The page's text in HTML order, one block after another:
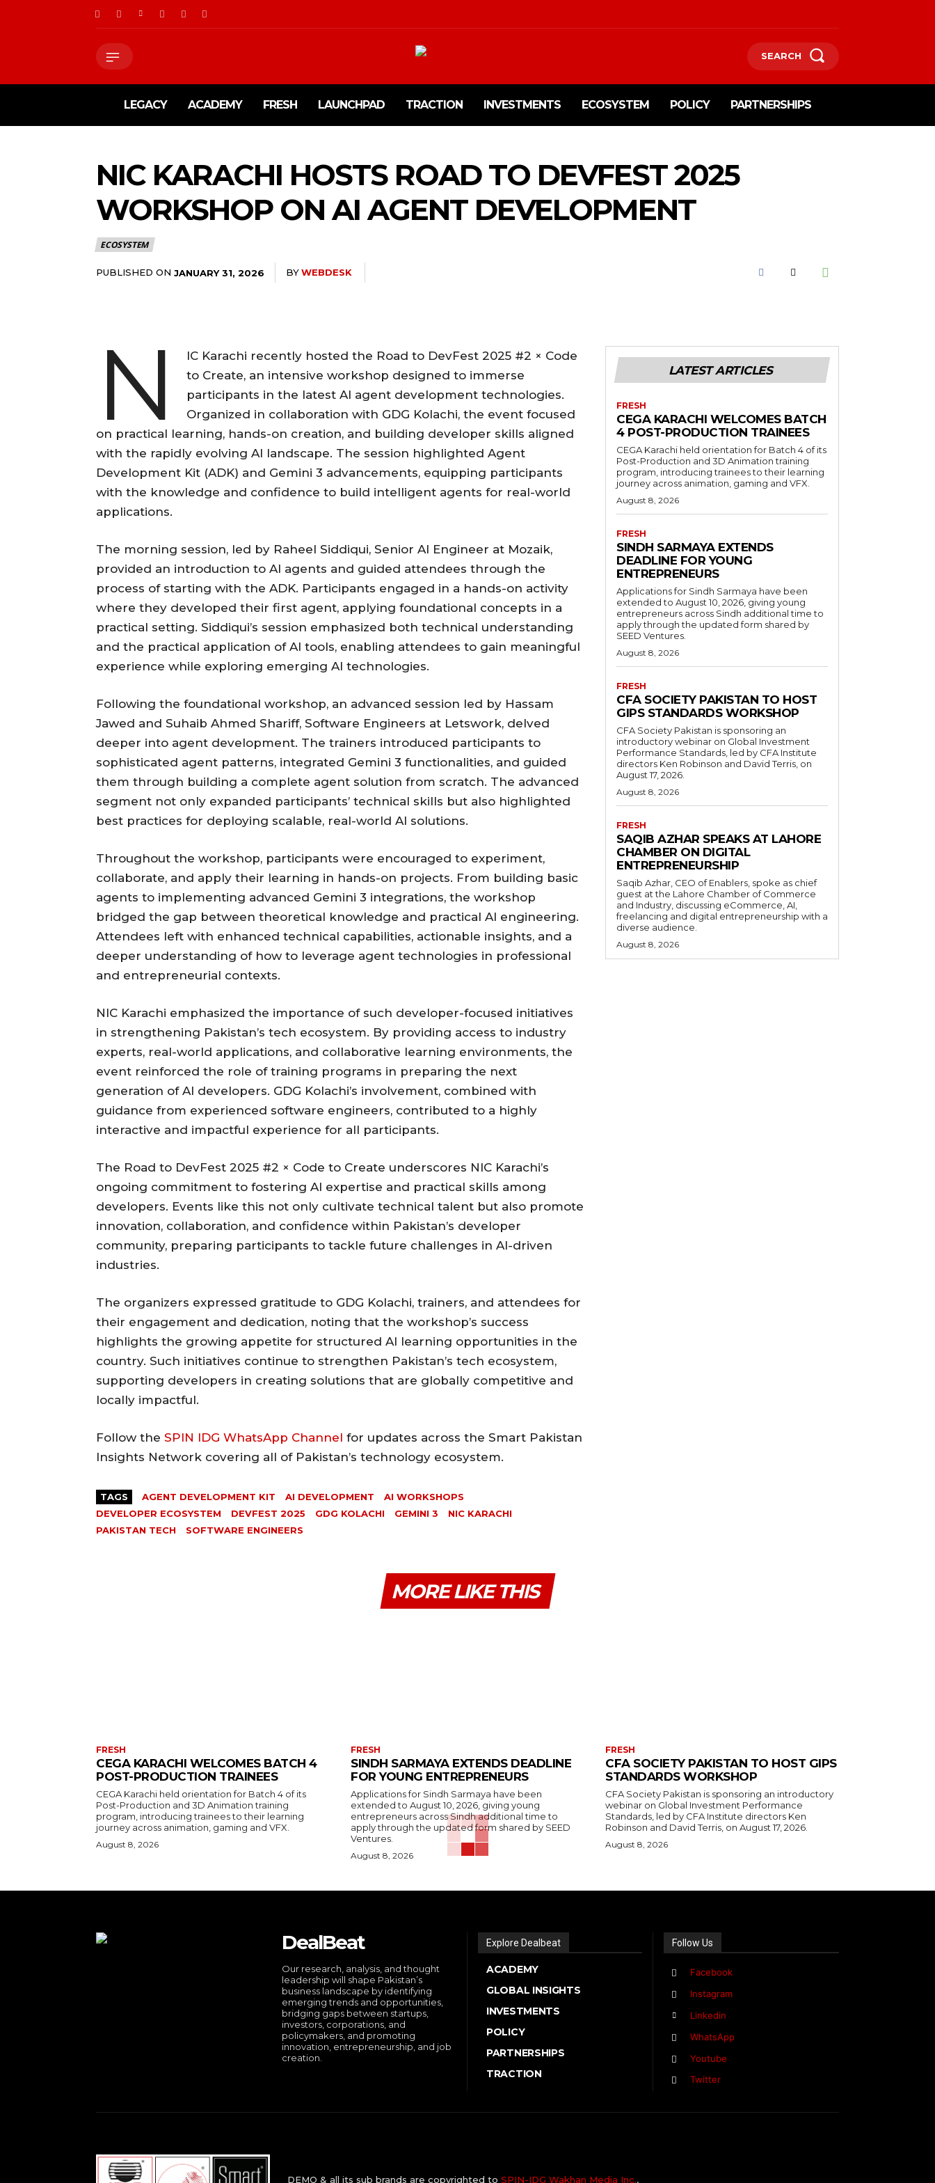
SEARCH
LEGACY ACADEMY FRESH LAUNCHPAD TRACTION INVESTMENTS ECOSYSTEM POLICY PARTNERSHIPS
NIC KARACHI HOSTS ROAD TO DEVFEST 2025
WORKSHOP ON AI AGENT DEVELOPMENT
ECOSYSTEM
PUBLISHED ON JANUARY 31, 2026 BYWEBDESK
N
IC Karachi recently hosted the Road to DevFest 2025 #2 × Code
to Create, an intensive workshop designed to immerse
participants in the latest AI agent development technologies.
Organized in collaboration with GDG Kolachi, the event focused
on practical learning, hands-on creation, and building developer skills aligned
with the rapidly evolving AI landscape. The session highlighted Agent
Development Kit (ADK) and Gemini 3 advancements, equipping participants
with the knowledge and confidence to build intelligent agents for real-world
applications.
The morning session, led by Raheel Siddiqui, Senior AI Engineer at Mozaik,
provided an introduction to AI agents and guided attendees through the
process of starting with the ADK. Participants engaged in a hands-on activity
where they developed their first agent, applying foundational concepts in a
practical setting. Siddiqui’s session emphasized both technical understanding
and the practical application of AI tools, enabling attendees to gain meaningful
experience while exploring emerging AI technologies.
Following the foundational workshop, an advanced session led by Hassam
Jawed and Suhaib Ahmed Shariff, Software Engineers at Letswork, delved
deeper into agent development. The trainers introduced participants to
sophisticated agent patterns, integrated Gemini 3 functionalities, and guided
them through building a complete agent solution from scratch. The advanced
segment not only expanded participants’ technical skills but also highlighted
best practices for deploying scalable, real-world AI solutions.
Throughout the workshop, participants were encouraged to experiment,
collaborate, and apply their learning in hands-on projects. From building basic
agents to implementing advanced Gemini 3 integrations, the workshop
bridged the gap between theoretical knowledge and practical AI engineering.
Attendees left with enhanced technical capabilities, actionable insights, and a
deeper understanding of how to leverage agent technologies in professional
and entrepreneurial contexts.
NIC Karachi emphasized the importance of such developer-focused initiatives
in strengthening Pakistan’s tech ecosystem. By providing access to industry
experts, real-world applications, and collaborative learning environments, the
event reinforced the role of training programs in preparing the next
generation of AI developers. GDG Kolachi’s involvement, combined with
guidance from experienced software engineers, contributed to a highly
interactive and impactful experience for all participants.
The Road to DevFest 2025 #2 × Code to Create underscores NIC Karachi’s
ongoing commitment to fostering AI expertise and practical skills among
developers. Events like this not only cultivate technical talent but also promote
innovation, collaboration, and confidence within Pakistan’s developer
community, preparing participants to tackle future challenges in AI-driven
industries.
The organizers expressed gratitude to GDG Kolachi, trainers, and attendees for
their engagement and dedication, noting that the workshop’s success
highlights the growing appetite for structured AI learning opportunities in the
country. Such initiatives continue to strengthen Pakistan’s tech ecosystem,
supporting developers in creating solutions that are globally competitive and
locally impactful.
Follow the SPIN IDG WhatsApp Channel for updates across the Smart Pakistan
Insights Network covering all of Pakistan’s technology ecosystem.
TAGS AGENT DEVELOPMENT KIT AI DEVELOPMENT
AI WORKSHOPS
DEVELOPER ECOSYSTEM
DEVFEST 2025 GDG KOLACHI GEMINI 3
NIC KARACHI
PAKISTAN TECH
SOFTWARE ENGINEERS
LATEST ARTICLES
FRESH
CEGA KARACHI WELCOMES BATCH
4 POST-PRODUCTION TRAINEES
CEGA Karachi held orientation for Batch 4 of its
Post-Production and 3D Animation training
program, introducing trainees to their learning
journey across animation, gaming and VFX.
August 8, 2026
FRESH
SINDH SARMAYA EXTENDS
DEADLINE FOR YOUNG
ENTREPRENEURS
Applications for Sindh Sarmaya have been
extended to August 10, 2026, giving young
entrepreneurs across Sindh additional time to
apply through the updated form shared by
SEED Ventures.
August 8, 2026
FRESH
CFA SOCIETY PAKISTAN TO HOST
GIPS STANDARDS WORKSHOP
CFA Society Pakistan is sponsoring an
introductory webinar on Global Investment
Performance Standards, led by CFA Institute
directors Ken Robinson and David Terris, on
August 17, 2026.
August 8, 2026
FRESH
SAQIB AZHAR SPEAKS AT LAHORE
CHAMBER ON DIGITAL
ENTREPRENEURSHIP
Saqib Azhar, CEO of Enablers, spoke as chief
guest at the Lahore Chamber of Commerce
and Industry, discussing eCommerce, AI,
freelancing and digital entrepreneurship with a
diverse audience.
August 8, 2026
MORE LIKE THIS
FRESH
CEGA KARACHI WELCOMES BATCH 4
POST-PRODUCTION TRAINEES
CEGA Karachi held orientation for Batch 4 of its
Post-Production and 3D Animation training
program, introducing trainees to their learning
journey across animation, gaming and VFX.
August 8, 2026
FRESH
SINDH SARMAYA EXTENDS DEADLINE
FOR YOUNG ENTREPRENEURS
Applications for Sindh Sarmaya have been
extended to August 10, 2026, giving young
entrepreneurs across Sindh additional time to
apply through the updated form shared by SEED
Ventures.
August 8, 2026
FRESH
CFA SOCIETY PAKISTAN TO HOST GIPS
STANDARDS WORKSHOP
CFA Society Pakistan is sponsoring an introductory
webinar on Global Investment Performance
Standards, led by CFA Institute directors Ken
Robinson and David Terris, on August 17, 2026.
August 8, 2026
DealBeat
Our research, analysis, and thought
leadership will shape Pakistan’s
business landscape by identifying
emerging trends and opportunities,
bridging gaps between startups,
investors, corporations, and
policymakers, and promoting
innovation, entrepreneurship, and job
creation.
Explore Dealbeat
ACADEMY
GLOBAL INSIGHTS
INVESTMENTS
POLICY
PARTNERSHIPS
TRACTION
Follow Us
Facebook
Instagram
Linkedin
WhatsApp
Youtube
Twitter
DEMO & all its sub brands are copyrighted to SPIN-IDG Wakhan Media Inc.,